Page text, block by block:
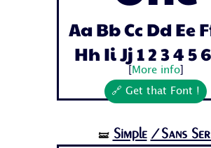
Aa Bb Cc Dd Ee
Hh Ii Jj 1 2 3 4 5
More info]
🔗 Get that Font !
🝛 Simple /Sans